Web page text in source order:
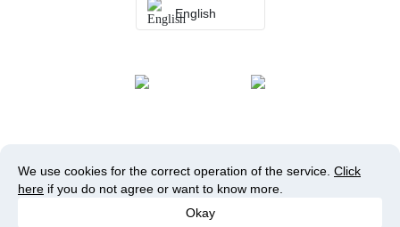
English
We use cookies for the correct operation of the service. Click
here if you do not agree or want to know more.
Okay